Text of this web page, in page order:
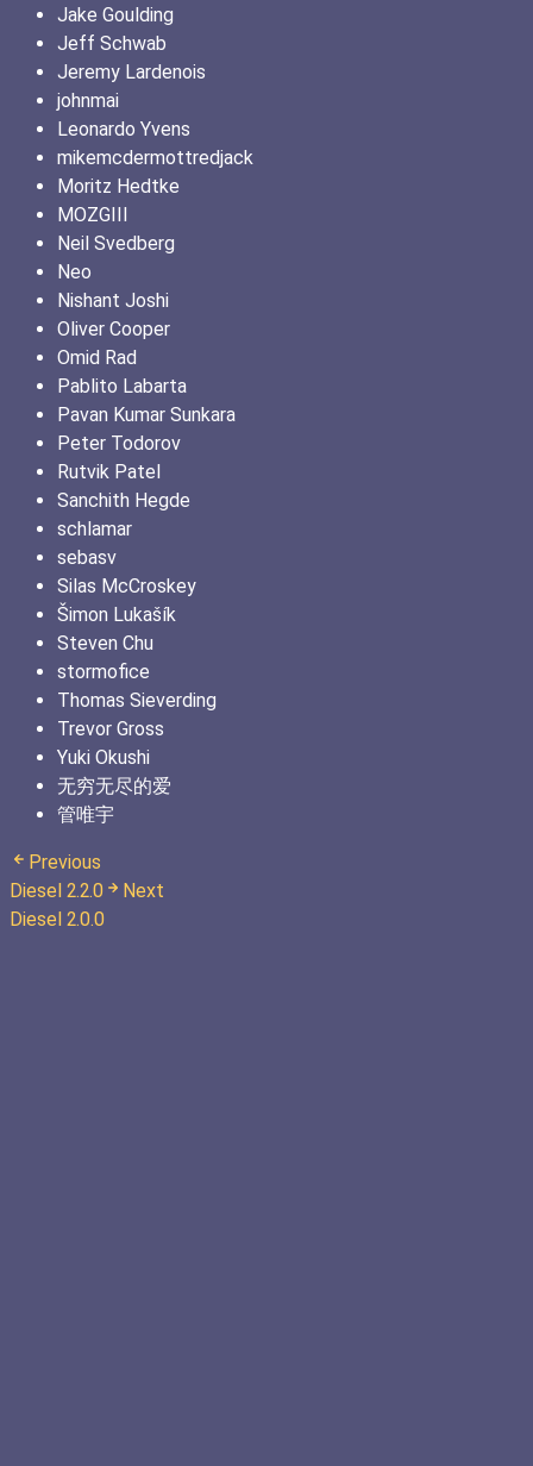
Jake Goulding
Jeff Schwab
Jeremy Lardenois
johnmai
Leonardo Yvens
mikemcdermottredjack
Moritz Hedtke
MOZGIII
Neil Svedberg
Neo
Nishant Joshi
Oliver Cooper
Omid Rad
Pablito Labarta
Pavan Kumar Sunkara
Peter Todorov
Rutvik Patel
Sanchith Hegde
schlamar
sebasv
Silas McCroskey
Šimon Lukašík
Steven Chu
stormofice
Thomas Sieverding
Trevor Gross
Yuki Okushi
无穷无尽的爱
管唯宇
Previous
Diesel 2.2.0
Next
Diesel 2.0.0